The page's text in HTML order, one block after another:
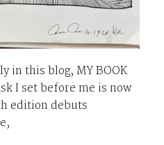
in this blog, MY BOOK
I set before me is now
edition debuts